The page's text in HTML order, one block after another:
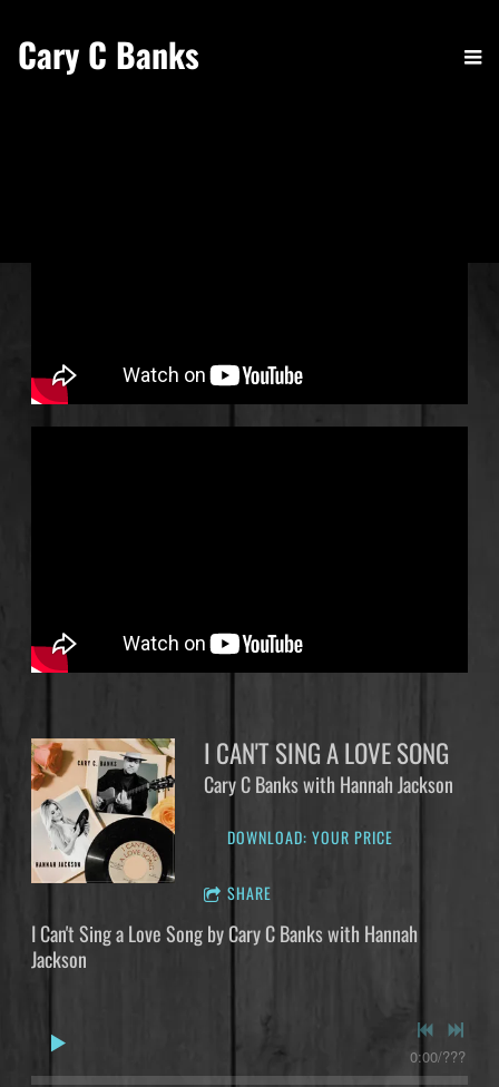
Cary C Banks
I CAN'T SING A LOVE SONG
Cary C Banks with Hannah Jackson
DOWNLOAD: YOUR PRICE
SHARE
I Can't Sing a Love Song by Cary C Banks with Hannah
Jackson
0:00/???